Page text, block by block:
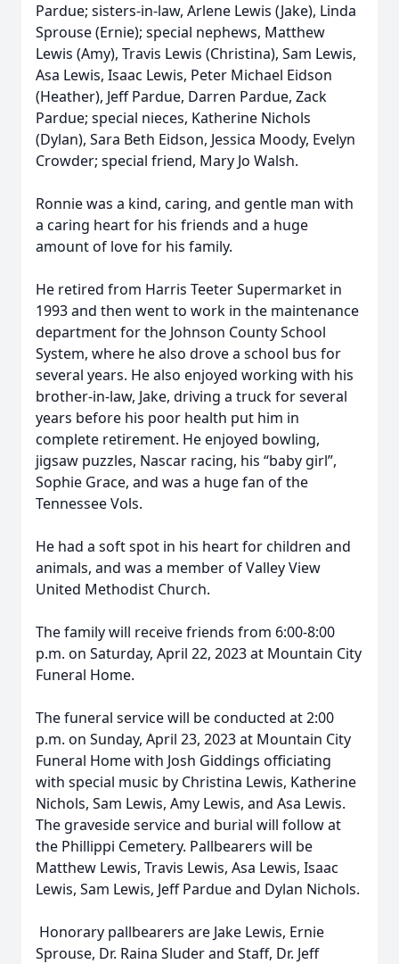
Pardue; sisters-in-law, Arlene Lewis (Jake), Linda
Sprouse (Ernie); special nephews, Matthew
Lewis (Amy), Travis Lewis (Christina), Sam Lewis,
Asa Lewis, Isaac Lewis, Peter Michael Eidson
(Heather), Jeff Pardue, Darren Pardue, Zack
Pardue; special nieces, Katherine Nichols
(Dylan), Sara Beth Eidson, Jessica Moody, Evelyn
Crowder; special friend, Mary Jo Walsh.
Ronnie was a kind, caring, and gentle man with
a caring heart for his friends and a huge
amount of love for his family.
He retired from Harris Teeter Supermarket in
1993 and then went to work in the maintenance
department for the Johnson County School
System, where he also drove a school bus for
several years. He also enjoyed working with his
brother-in-law, Jake, driving a truck for several
years before his poor health put him in
complete retirement. He enjoyed bowling,
jigsaw puzzles, Nascar racing, his “baby girl”,
Sophie Grace, and was a huge fan of the
Tennessee Vols.
He had a soft spot in his heart for children and
animals, and was a member of Valley View
United Methodist Church.
The family will receive friends from 6:00-8:00
p.m. on Saturday, April 22, 2023 at Mountain City
Funeral Home.
The funeral service will be conducted at 2:00
p.m. on Sunday, April 23, 2023 at Mountain City
Funeral Home with Josh Giddings officiating
with special music by Christina Lewis, Katherine
Nichols, Sam Lewis, Amy Lewis, and Asa Lewis.
The graveside service and burial will follow at
the Phillippi Cemetery. Pallbearers will be
Matthew Lewis, Travis Lewis, Asa Lewis, Isaac
Lewis, Sam Lewis, Jeff Pardue and Dylan Nichols.
Honorary pallbearers are Jake Lewis, Ernie
Sprouse, Dr. Raina Sluder and Staff, Dr. Jeff